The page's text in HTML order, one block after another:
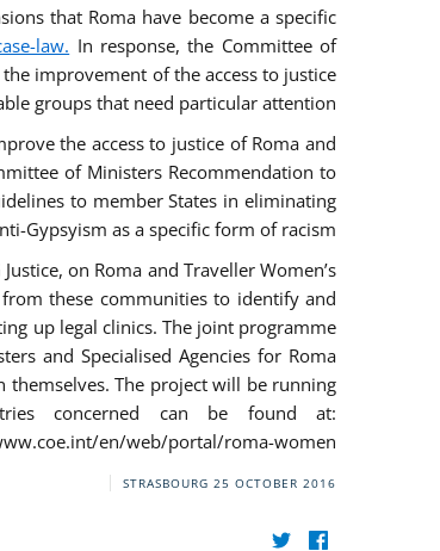
that Roma have become a specific
law. In response, the Committee of
improvement of the access to justice
groups that need particular attention.
the access to justice of Roma and
of Ministers Recommendation to
to member States in eliminating
Gypsyism as a specific form of racism.
on Roma and Traveller Women’s
from these communities to identify and
up legal clinics. The joint programme
and Specialised Agencies for Roma
themselves. The project will be running
concerned can be found at:
en/web/portal/roma-women.
STRASBOURG 25 OCTOBER 2016